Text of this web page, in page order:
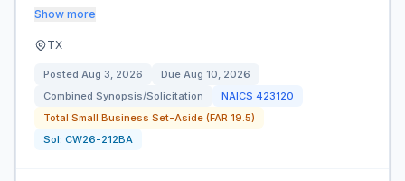
Show more
TX
Posted Aug 3, 2026 Due Aug 10, 2026
Combined Synopsis/Solicitation
NAICS 423120
Total Small Business Set-Aside (FAR 19.5)
Sol: CW26-212BA